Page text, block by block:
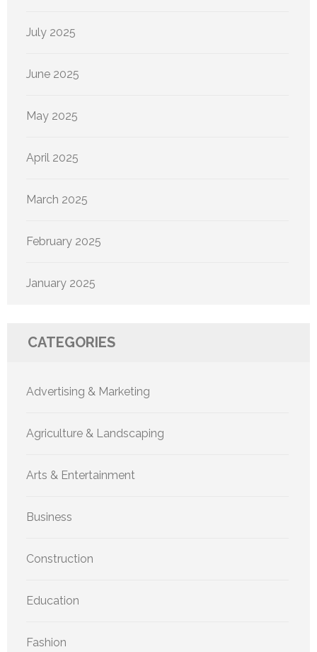
July 2025
June 2025
May 2025
April 2025
March 2025
February 2025
January 2025
CATEGORIES
Advertising & Marketing
Agriculture & Landscaping
Arts & Entertainment
Business
Construction
Education
Fashion